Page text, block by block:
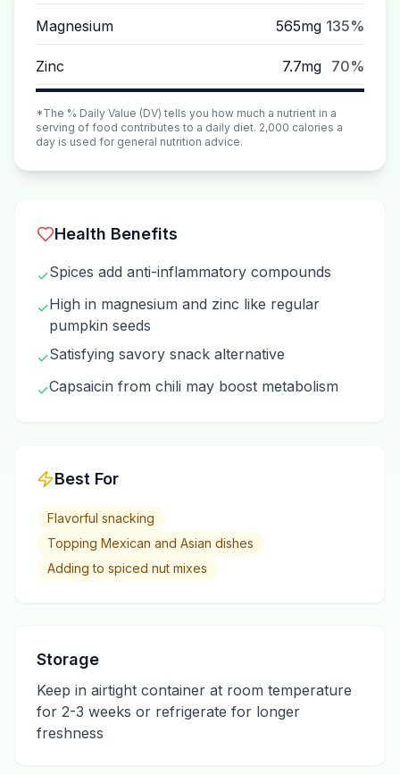
Magnesium 565mg 135%
Zinc 7.7mg 70%
*The % Daily Value (DV) tells you how much a nutrient in a
serving of food contributes to a daily diet. 2,000 calories a
day is used for general nutrition advice.
Health Benefits
✓Spices add anti-inflammatory compounds
✓High in magnesium and zinc like regular
pumpkin seeds
✓Satisfying savory snack alternative
✓Capsaicin from chili may boost metabolism
Best For
Flavorful snacking
Topping Mexican and Asian dishes
Adding to spiced nut mixes
Storage
Keep in airtight container at room temperature
for 2-3 weeks or refrigerate for longer
freshness